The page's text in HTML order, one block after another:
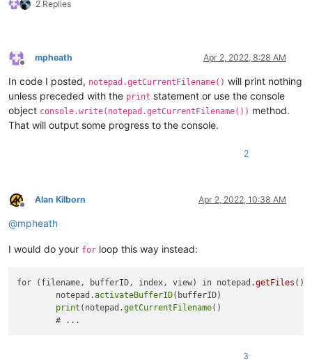
2 Replies
Offline
mpheath Apr 2, 2022, 8:28 AM
In code I posted, notepad.getCurrentFilename() will print nothing
unless preceded with the print statement or use the console
object console.write(notepad.getCurrentFilename()) method.
That will output some progress to the console.
2
Offline
Alan Kilborn Apr 2, 2022, 10:38 AM
@mpheath
I would do your for loop this way instead:
for (filename, bufferID, index, view) in notepad .getFiles ():
        notepad.
activateBufferID(bufferID)
print (notepad.getCurrentFilename()
3